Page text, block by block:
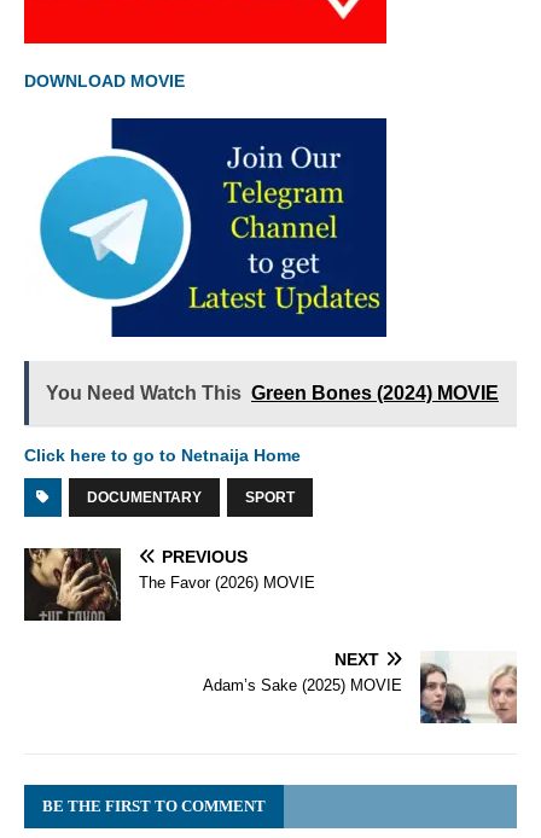
DOWNLOAD MOVIE
You Need Watch This Green Bones (2024) MOVIE
Click here to go to Netnaija Home
DOCUMENTARY SPORT
PREVIOUS
The Favor (2026) MOVIE
NEXT
Adam’s Sake (2025) MOVIE
BE THE FIRST TO COMMENT